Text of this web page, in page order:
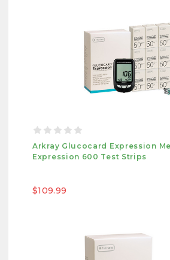
Arkray Glucocard Expression
Expression 600 Test Strips
$109.99